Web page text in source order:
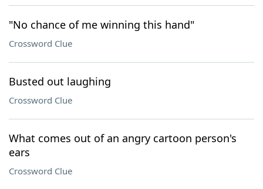
"No chance of me winning this hand"
Crossword Clue
Busted out laughing
Crossword Clue
What comes out of an angry cartoon person's
ears
Crossword Clue